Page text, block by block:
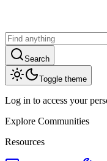
Search
Toggle theme
Log in to access your
Explore Communities
Resources